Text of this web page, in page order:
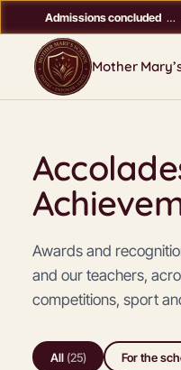
Admissions concluded
Mother
Awards and
and our teachers,
competitions, sport
All (25) For the